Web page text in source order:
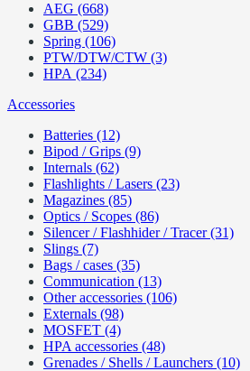
AEG (668)
GBB (529)
Spring (106)
PTW/DTW/CTW (3)
HPA (234)
Accessories
Batteries (12)
Bipod / Grips (9)
Internals (62)
Flashlights / Lasers (23)
Magazines (85)
Optics / Scopes (86)
Silencer / Flashhider / Tracer (31)
Slings (7)
Bags / cases (35)
Communication (13)
Other accessories (106)
Externals (98)
MOSFET (4)
HPA accessories (48)
Grenades / Shells / Launchers (10)